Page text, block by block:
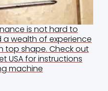
is not hard to
wealth of experience
top shape. Check out
USA for instructions
machine